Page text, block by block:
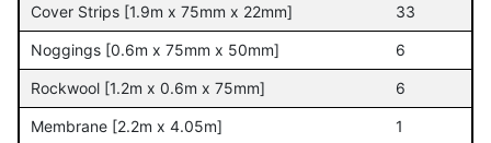
Cover Strips [1.9m x 75mm x 22mm] 33
Noggings [0.6m x 75mm x 50mm] 6
Rockwool [1.2m x 0.6m x 75mm] 6
Membrane [2.2m x 4.05m] 1